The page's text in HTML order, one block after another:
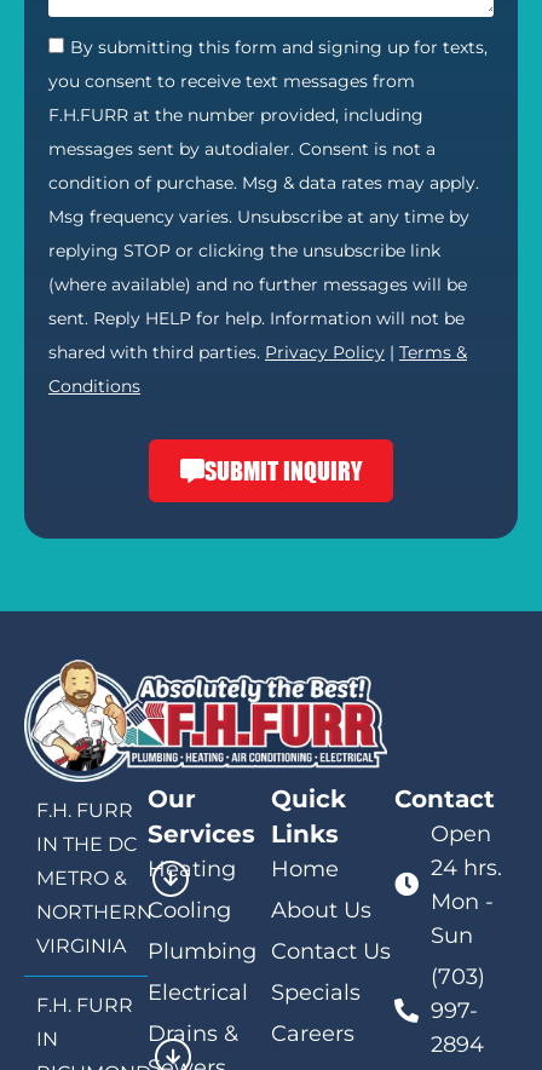
By submitting this form and signing up for texts,
you consent to receive text messages from
F.H.FURR at the number provided, including
messages sent by autodialer. Consent is not a
condition of purchase. Msg & data rates may apply.
Msg frequency varies. Unsubscribe at any time by
replying STOP or clicking the unsubscribe link
(where available) and no further messages will be
sent. Reply HELP for help. Information will not be
shared with third parties. Privacy Policy | Terms &
Conditions
SUBMIT INQUIRY
F.H. FURR
IN THE DC
METRO &
NORTHERN
VIRGINIA
F.H. FURR
IN
Our
Services
Heating
Cooling
Plumbing
Electrical
Drains &
Quick
Links
Home
About Us
Contact Us
Specials
Careers
Contact
Open
24 hrs.
Mon -
Sun
(703)
997-
2894